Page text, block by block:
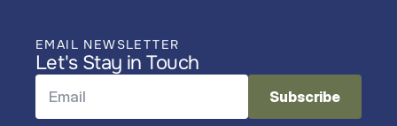
EMAIL NEWSLETTER
Let's Stay in Touch